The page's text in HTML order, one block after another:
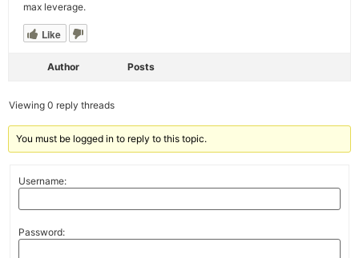
max leverage.
Like
Author Posts
Viewing 0 reply threads
You must be logged in to reply to this topic.
Username:
Password: